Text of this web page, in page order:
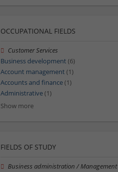
OCCUPATIONAL FIELDS
Customer Services
Business development (6)
Account management (1)
Accounts and finance(1)
Administrative(1)
Show more
FIELDS OF STUDY
Business administration / Management